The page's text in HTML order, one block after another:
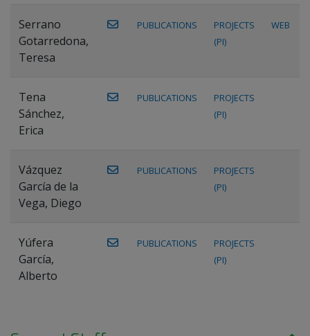
Serrano
Gotarredona,
Teresa
PUBLICATIONS
PROJECTS
(PI)
WEB
Tena
Sánchez,
Erica
PUBLICATIONS
PROJECTS
(PI)
Vázquez
García de la
Vega, Diego
PUBLICATIONS
PROJECTS
(PI)
Yúfera
García,
Alberto
PUBLICATIONS
PROJECTS
(PI)